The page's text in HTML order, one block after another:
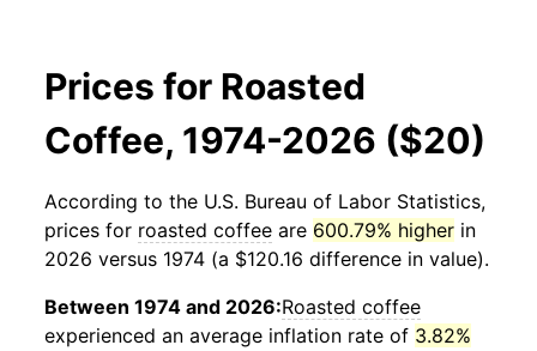
Prices for Roasted
Coffee, 1974-2026 ($20)
According to the U.S. Bureau of Labor Statistics,
prices for roasted coffee are 600.79% higher in
2026 versus 1974 (a $120.16 difference in value).
Between 1974 and 2026:Roasted coffee
experienced an average inflation rate of 3.82%